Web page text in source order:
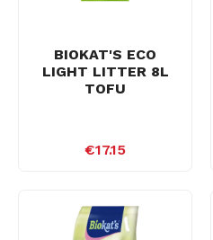
BIOKAT'S ECO
LIGHT LITTER 8L
TOFU
€17.15